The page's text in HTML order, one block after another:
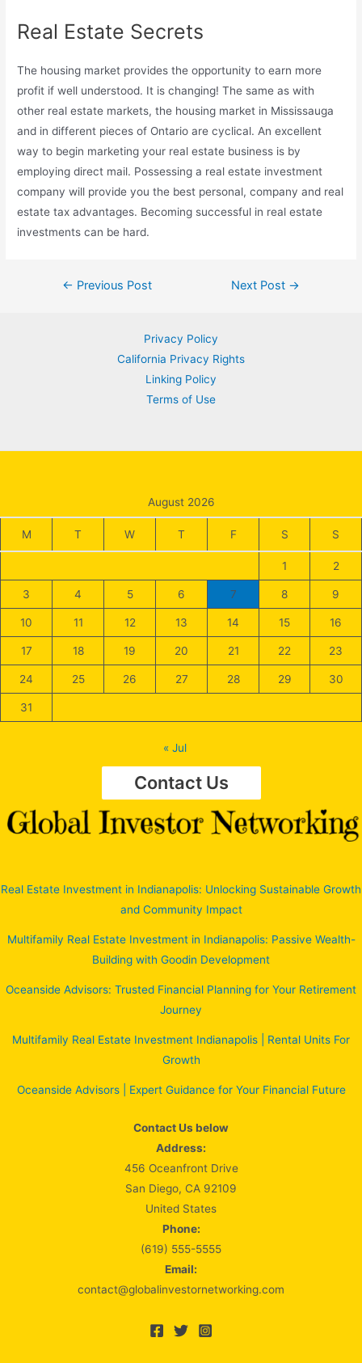
Real Estate Secrets
The housing market provides the opportunity to earn more
profit if well understood. It is changing! The same as with
other real estate markets, the housing market in Mississauga
and in different pieces of Ontario are cyclical. An excellent
way to begin marketing your real estate business is by
employing direct mail. Possessing a real estate investment
company will provide you the best personal, company and real
estate tax advantages. Becoming successful in real estate
investments can be hard.
Post← Previous Post Next Post →
Privacy Policy
California Privacy Rights
Linking Policy
Terms of Use
August 2026
M T W T F S S
1 2
3 4 5 6 7 8 9
10 11 12 13 14 15 16
17 18 19 20 21 22 23
24 25 26 27 28 29 30
31
« Jul
Contact Us
Real Estate Investment in Indianapolis: Unlocking Sustainable Growth
and Community Impact
Multifamily Real Estate Investment in Indianapolis: Passive Wealth-
Building with Goodin Development
Oceanside Advisors: Trusted Financial Planning for Your Retirement
Journey
Multifamily Real Estate Investment Indianapolis | Rental Units For
Growth
Oceanside Advisors | Expert Guidance for Your Financial Future
Contact Us below
Address:
456 Oceanfront Drive
San Diego, CA 92109
United States
Phone:
(619) 555-5555
Email:
contact@globalinvestornetworking.com